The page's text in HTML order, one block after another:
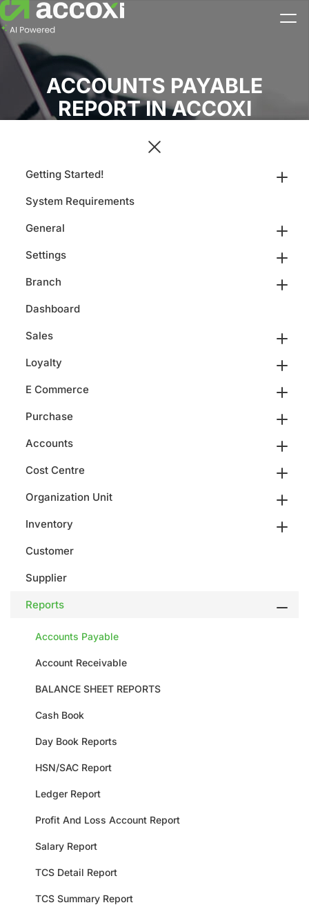
ACCOUNTS PAYABLE
REPORT IN ACCOXI
Getting Started!
System Requirements
General
Settings
Branch
Dashboard
Sales
Loyalty
E Commerce
Purchase
Accounts
Cost Centre
Organization Unit
Inventory
Customer
Supplier
Reports
Accounts Payable
Account Receivable
BALANCE SHEET REPORTS
Cash Book
Day Book Reports
HSN/SAC Report
Ledger Report
Profit And Loss Account Report
Salary Report
TCS Detail Report
TCS Summary Report